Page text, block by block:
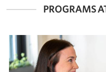
PROGRAMS